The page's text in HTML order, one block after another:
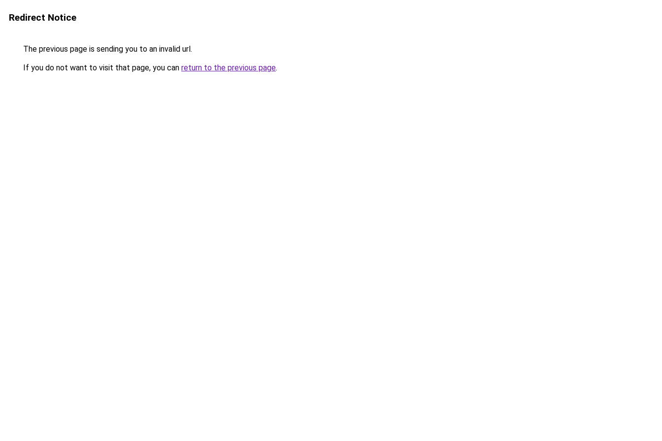
Redirect Notice
The previous page is sending you to an invalid url.
If you do not want to visit that page, you can return to the previous page.